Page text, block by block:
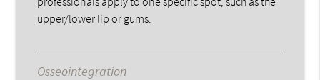
upper/lower lip or gums.
Osseointegration